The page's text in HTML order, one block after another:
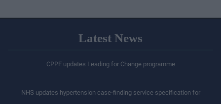
Latest News
CPPE updates Leading for Change programme
NHS updates hypertension case-finding service specification for